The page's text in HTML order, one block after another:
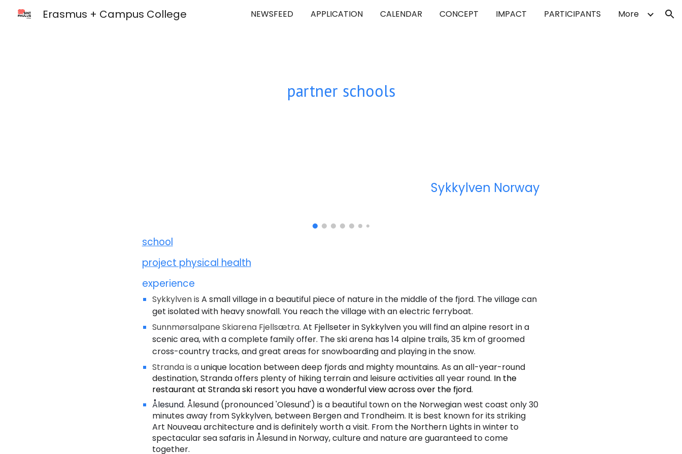
Skip to main content Skip to navigation
Erasmus + Campus College NEWSFEED APPLICATION CALENDAR CONCEPT IMPACT PARTICIPANTS More
partner schools
Sykkylven Norway
school
project physical health
experience
Sykkylven is A small village in a beautiful piece of nature in the middle of the fjord. The village can
get isolated with heavy snowfall. You reach the village with an electric ferryboat.
Sunnmørsalpane Skiarena Fjellsætra. At Fjellseter in Sykkylven you will find an alpine resort in a
scenic area, with a complete family offer. The ski arena has 14 alpine trails, 35 km of groomed
cross-country tracks, and great areas for snowboarding and playing in the snow.
Stranda is aunique location between deep fjords and mighty mountains. As an all-year-round
destination, Stranda offers plenty of hiking terrain and leisure activities all year round. In the
restaurant at Stranda ski resort you have a wonderful view across over the fjord.
Ålesund. Ålesund (pronounced 'Olesund') is a beautiful town on the Norwegian west coast only 30
minutes away from Sykkylven, between Bergen and Trondheim. It is best known for its striking
Art Nouveau architecture and is definitely worth a visit. From the Northern Lights in winter to
spectacular sea safaris in Ålesund in Norway, culture and nature are guaranteed to come
together.